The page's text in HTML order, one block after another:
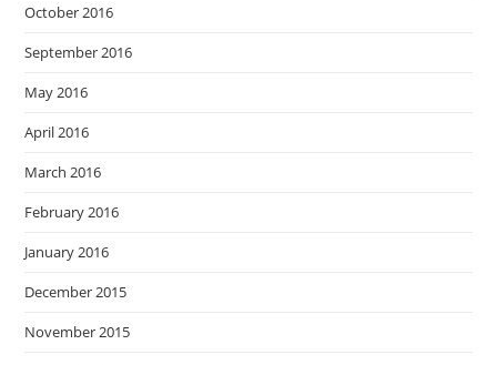
October 2016
September 2016
May 2016
April 2016
March 2016
February 2016
January 2016
December 2015
November 2015